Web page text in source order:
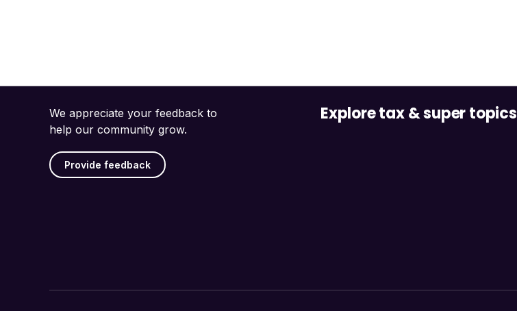
We appreciate your feedback to
help our community grow.
Provide feedback
Explore tax & super topics